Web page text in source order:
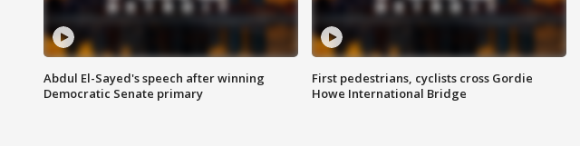
Abdul El-Sayed's speech after winning
Democratic Senate primary
First pedestrians, cyclists cross Gordie
Howe International Bridge